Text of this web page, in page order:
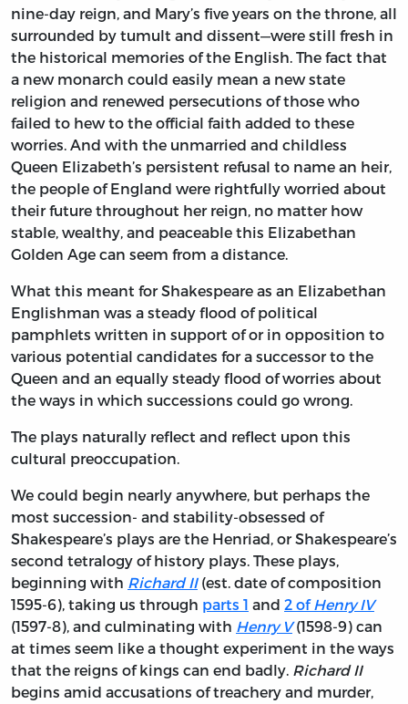
nine-day reign, and Mary’s five years on the throne, all
surrounded by tumult and dissent—were still fresh in
the historical memories of the English. The fact that
a new monarch could easily mean a new state
religion and renewed persecutions of those who
failed to hew to the official faith added to these
worries. And with the unmarried and childless
Queen Elizabeth’s persistent refusal to name an heir,
the people of England were rightfully worried about
their future throughout her reign, no matter how
stable, wealthy, and peaceable this Elizabethan
Golden Age can seem from a distance.
What this meant for Shakespeare as an Elizabethan
Englishman was a steady flood of political
pamphlets written in support of or in opposition to
various potential candidates for a successor to the
Queen and an equally steady flood of worries about
the ways in which successions could go wrong.
The plays naturally reflect and reflect upon this
cultural preoccupation.
We could begin nearly anywhere, but perhaps the
most succession- and stability-obsessed of
Shakespeare’s plays are the Henriad, or Shakespeare’s
second tetralogy of history plays. These plays,
beginning with Richard II(est. date of composition
1595-6), taking us through parts 1 and 2 ofHenry IV
(1597-8), and culminating with Henry V(1598-9) can
at times seem like a thought experiment in the ways
that the reigns of kings can end badly. Richard II
begins amid accusations of treachery and murder,